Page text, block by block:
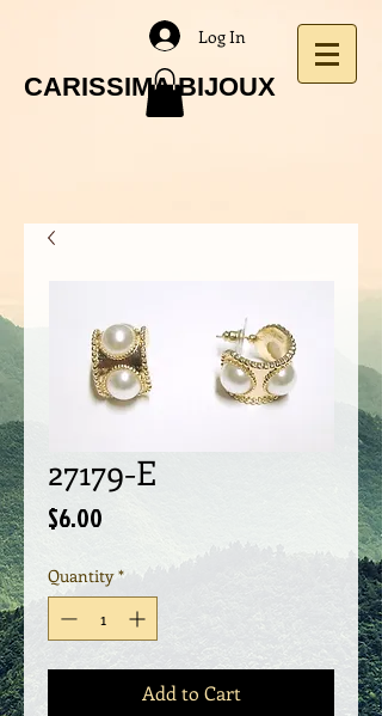
CARISSIMA BIJOUX
Log In
27179-E
$6.00
Quantity *
Add to Cart